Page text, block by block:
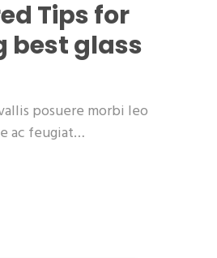
Tips for
best glass
posuere morbi leo
ac feugiat…